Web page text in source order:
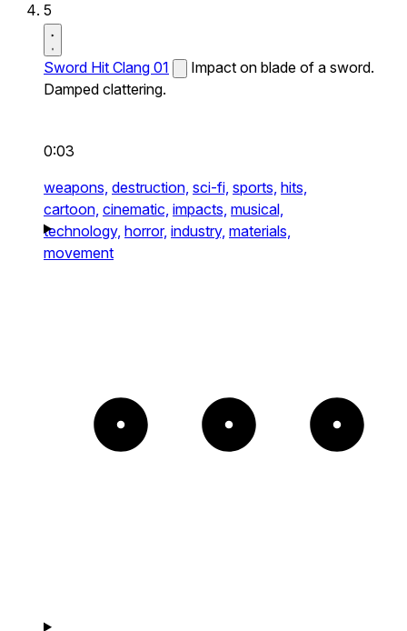
5
Sword Hit Clang 01
Impact on blade of a sword.
Damped clattering.
0:03
weapons, destruction, sci-fi, sports, hits,
cartoon, cinematic, impacts, musical,
technology, horror, industry, materials,
movement